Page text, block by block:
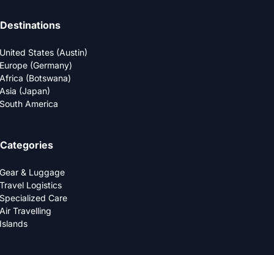
Destinations
United States (Austin)
Europe (Germany)
Africa (Botswana)
Asia (Japan)
South America
Categories
Gear & Luggage
Travel Logistics
Specialized Care
Air Travelling
Islands